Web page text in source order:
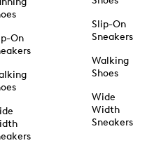
On
Slip-On
Sneakers
Walking
Shoes
Wide
Width
Sneakers